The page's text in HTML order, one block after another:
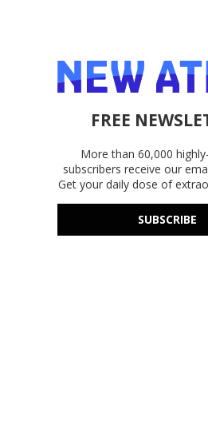
FREE
More than 60,000
subscribers receive our
Get your daily dose of
SUBSCRIBE